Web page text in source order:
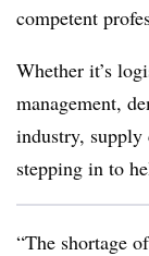
competent
Whether it’s
management,
industry, supply
stepping in to
“The shortage